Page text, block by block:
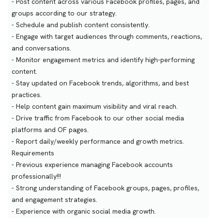
groups according to our strategy.
- Schedule and publish content consistently.
- Engage with target audiences through comments, reactions,
and conversations.
- Monitor engagement metrics and identify high-performing
content.
- Stay updated on Facebook trends, algorithms, and best
practices.
- Help content gain maximum visibility and viral reach.
- Drive traffic from Facebook to our other social media
platforms and OF pages.
- Report daily/weekly performance and growth metrics.
Requirements
- Previous experience managing Facebook accounts
professionally!!!
- Strong understanding of Facebook groups, pages, profiles,
and engagement strategies.
- Experience with organic social media growth.